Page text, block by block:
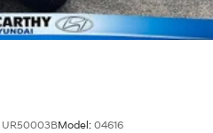
UR50003BModel: 04616